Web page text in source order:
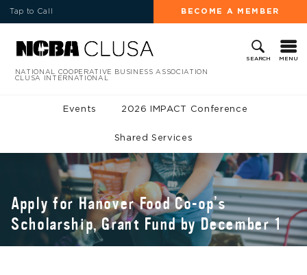
Tap to Call BECOME A MEMBER
SEARCH MENU
NATIONAL COOPERATIVE BUSINESS ASSOCIATION
CLUSA INTERNATIONAL
Events 2026 IMPACT Conference
Shared Services
Apply for Hanover Food Co-op’s
Scholarship, Grant Fund by December 1